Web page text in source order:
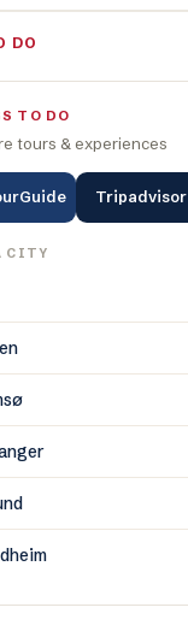
DO
TO DO
tours & experiences
Tripadvisor
CITY